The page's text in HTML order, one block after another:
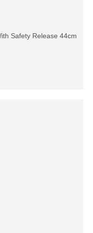
Safety Release 44cm